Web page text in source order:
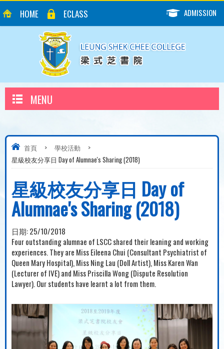
HOME ECLASS ADMISSION
MENU
首頁 > 學校活動
>
星級校友分享日 Day of Alumnae's Sharing (2018)
星級校友分享日 Day of
Alumnae's Sharing (2018)
日期:25/10/2018
Four outstanding alumnae of LSCC shared their leaning and working
experiences. They are Miss Eileena Chui (Consultant Psychiatrist of
Queen Mary Hospital), Miss Ning Lau (Doll Artist), Miss Karen Wan
(Lecturer of IVE) and Miss Priscilla Wong (Dispute Resolution
Lawyer). Our students have learnt a lot from them.